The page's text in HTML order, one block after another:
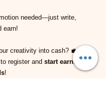
needed—just write,
earn!
creativity into cash? 💼 Use
register and start earning
!